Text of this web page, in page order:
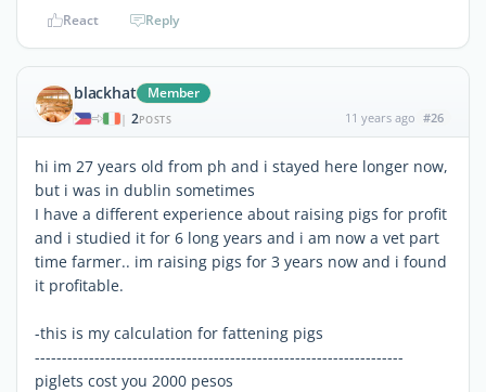
React Reply
blackhat Member
| 2POSTS 11 years ago #26
hi im 27 years old from ph and i stayed here longer now,
but i was in dublin sometimes
I have a different experience about raising pigs for profit
and i studied it for 6 long years and i am now a vet part
time farmer.. im raising pigs for 3 years now and i found
it profitable.
-this is my calculation for fattening pigs
--------------------------------------------------------------------
piglets cost you 2000 pesos